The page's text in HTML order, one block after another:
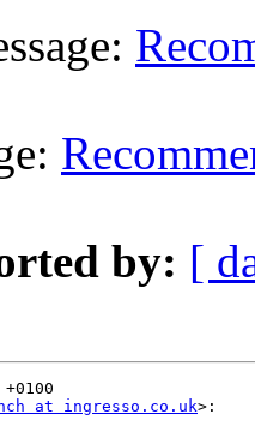
by: [
at ingresso.co.uk>: